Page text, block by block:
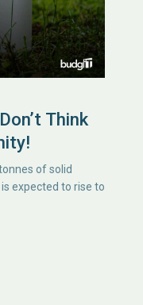
Think
of solid
expected to rise to